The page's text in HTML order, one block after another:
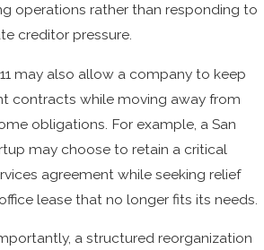
operations rather than responding to
creditor pressure.
may also allow a company to keep
contracts while moving away from
obligations. For example, a San
may choose to retain a critical
agreement while seeking relief
lease that no longer fits its needs.
a structured reorganization